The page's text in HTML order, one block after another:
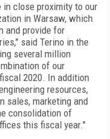
in close proximity to our
in Warsaw, which
and provide for
said Terino in the
several million
of our
2020. In addition
resources,
sales, marketing and
consolidation of
this fiscal year."